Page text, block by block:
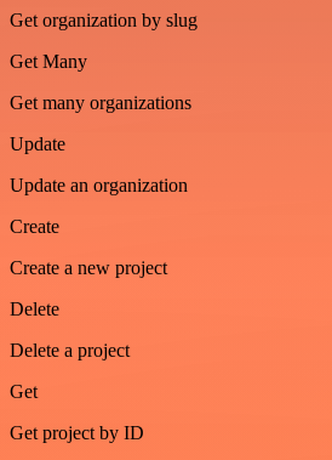
Get organization by slug
Get Many
Get many organizations
Update
Update an organization
Create
Create a new project
Delete
Delete a project
Get
Get project by ID